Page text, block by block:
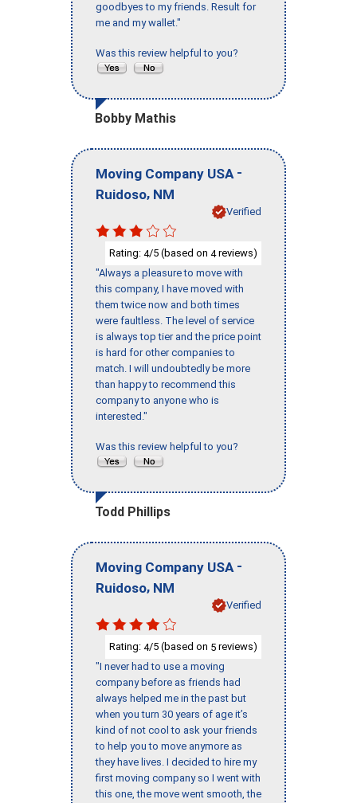
goodbyes to my friends. Result for
me and my wallet."
Was this review helpful to you?
Bobby Mathis
Moving Company USA -
Ruidoso, NM
Verified
Rating: 4/5 (based on 4reviews)
"Always a pleasure to move with
this company, I have moved with
them twice now and both times
were faultless. The level of service
is always top tier and the price point
is hard for other companies to
match. I will undoubtedly be more
than happy to recommend this
company to anyone who is
interested."
Was this review helpful to you?
Todd Phillips
Moving Company USA -
Ruidoso, NM
Verified
Rating: 4/5 (based on 5 reviews)
"I never had to use a moving
company before as friends had
always helped me in the past but
when you turn 30 years of age it’s
kind of not cool to ask your friends
to help you to move anymore as
they have lives. I decided to hire my
first moving company so I went with
this one, the move went smooth, the